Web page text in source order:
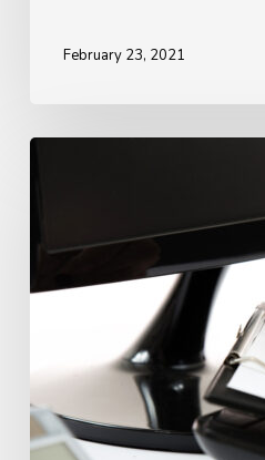
February 23, 2021
After
Your
Covid-
19